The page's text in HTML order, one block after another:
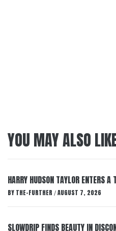
YOU MAY ALSO
HARRY HUDSON TAYLOR ENTERS A
BY THE-FURTHER / AUGUST 7, 2026
SLOWDRIP FINDS BEAUTY IN